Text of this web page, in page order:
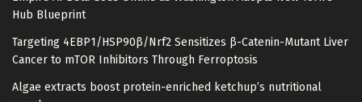
Hub Blueprint
Targeting 4EBP1/HSP90β/Nrf2 Sensitizes β-Catenin-Mutant Liver
Cancer to mTOR Inhibitors Through Ferroptosis
Algae extracts boost protein-enriched ketchup’s nutritional